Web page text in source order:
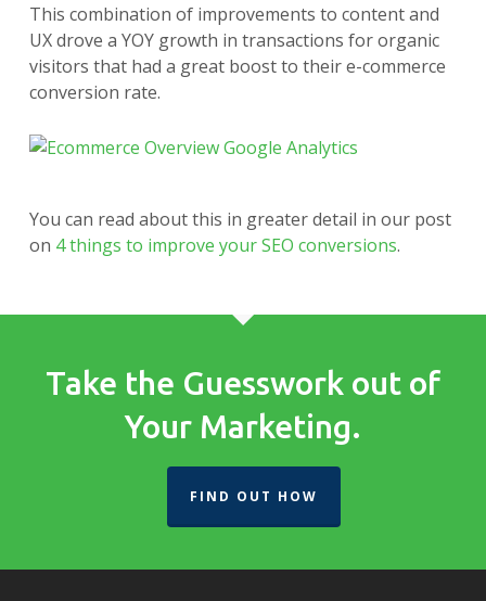
This combination of improvements to content and
UX drove a YOY growth in transactions for organic
visitors that had a great boost to their e-commerce
conversion rate.
You can read about this in greater detail in our post
on 4 things to improve your SEO conversions.
Take the Guesswork out of
Your Marketing.
FIND OUT HOW